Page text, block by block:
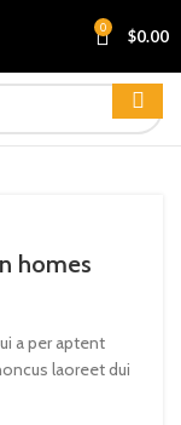
0 $0.00
homes
a per aptent
laoreet dui